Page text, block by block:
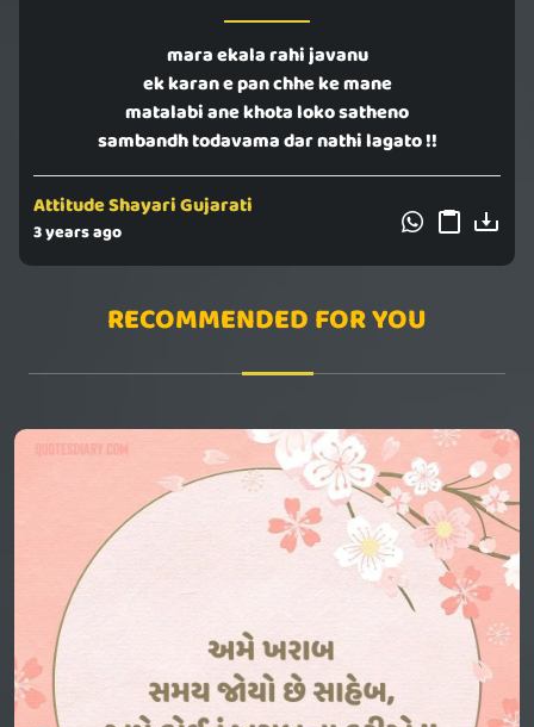
mara ekala rahi javanu
ek karan e pan chhe ke mane
matalabi ane khota loko satheno
sambandh todavama dar nathi lagato !!
Attitude Shayari Gujarati
3 years ago
RECOMMENDED FOR YOU